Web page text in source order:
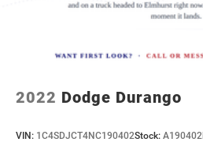
2022 Dodge Durango
VIN: 1C4SDJCT4NC190402Stock: A190402